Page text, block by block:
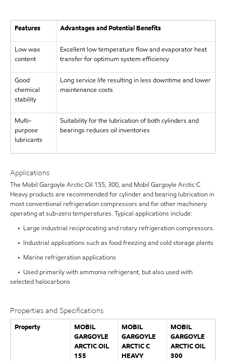
Features Advantages and Potential Benefits
Low wax
content
Excellent low temperature flow and evaporator heat
transfer for optimum system efficiency
Good
chemical
stability
Long service life resulting in less downtime and lower
maintenance costs
Multi-
purpose
lubricants
Suitability for the lubrication of both cylinders and
bearings reduces oil inventories
Applications
The Mobil Gargoyle Arctic Oil 155, 300, and Mobil Gargoyle Arctic C
Heavy products are recommended for cylinder and bearing lubrication in
most conventional refrigeration compressors and for other machinery
operating at sub-zero temperatures. Typical applications include:
• Large industrial reciprocating and rotary refrigeration compressors.
• Industrial applications such as food freezing and cold storage plants
• Marine refrigeration applications
• Used primarily with ammonia refrigerant, but also used with
selected halocarbons
Properties and Specifications
Property
MOBIL
GARGOYLE
ARCTIC OIL
155
MOBIL
GARGOYLE
ARCTIC C
HEAVY
MOBIL
GARGOYLE
ARCTIC OIL
300